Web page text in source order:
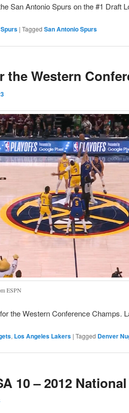
San Antonio Spurs on the #1 Draft
| Tagged San Antonio Spurs
the Western
ESPN
the Western Conference Champs.
, Los Angeles Lakers | Tagged Denver
10 – 2012